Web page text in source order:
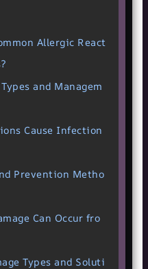
Allergic React
and Managem
Cause Infection
Prevention Metho
Can Occur fro
Types and Soluti